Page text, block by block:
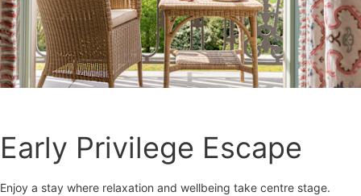
Early Privilege Escape
Enjoy a stay where relaxation and wellbeing take centre stage.